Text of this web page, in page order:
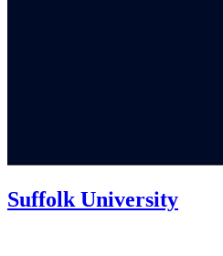
Suffolk University